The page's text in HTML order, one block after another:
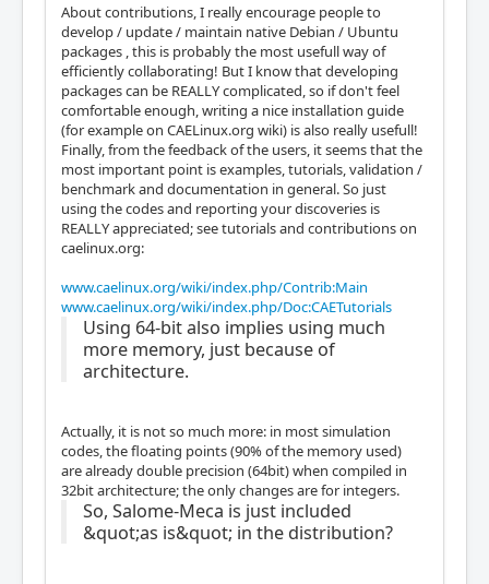
About contributions, I really encourage people to
develop / update / maintain native Debian / Ubuntu
packages , this is probably the most usefull way of
efficiently collaborating! But I know that developing
packages can be REALLY complicated, so if don't feel
comfortable enough, writing a nice installation guide
(for example on CAELinux.org wiki) is also really usefull!
Finally, from the feedback of the users, it seems that the
most important point is examples, tutorials, validation /
benchmark and documentation in general. So just
using the codes and reporting your discoveries is
REALLY appreciated; see tutorials and contributions on
caelinux.org:
www.caelinux.org/wiki/index.php/Contrib:Main
www.caelinux.org/wiki/index.php/Doc:CAETutorials
Using 64-bit also implies using much
more memory, just because of
architecture.
Actually, it is not so much more: in most simulation
codes, the floating points (90% of the memory used)
are already double precision (64bit) when compiled in
32bit architecture; the only changes are for integers.
So, Salome-Meca is just included
&quot;as is&quot; in the distribution?